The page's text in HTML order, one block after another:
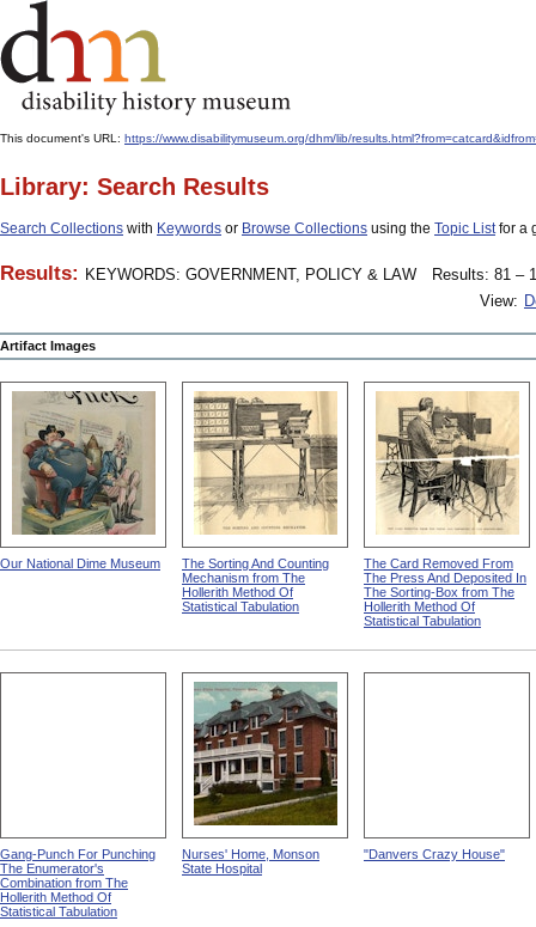
This document's URL: https://www.disabilitymuseum.org/dhm/lib/
Library: Search Results
Search Collections with Keywords or Browse Collections using the Topic Listfor a
Results: KEYWORDS: GOVERNMENT, POLICY & LAW
Results: 81 –
View:
Artifact Images
Our National Dime Museum
The Sorting And Counting
Mechanism from The
Hollerith Method Of
Statistical Tabulation
The Card Removed From
The Press And Deposited In
The Sorting-Box from The
Hollerith Method Of
Statistical Tabulation
Gang-Punch For Punching
The Enumerator's
Combination from The
Hollerith Method Of
Statistical Tabulation
Nurses' Home, Monson
State Hospital
"Danvers Crazy House"